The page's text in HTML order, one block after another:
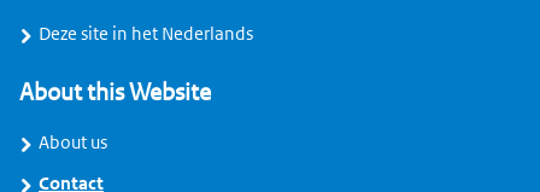
Deze site in het Nederlands
About this Website
About us
Contact